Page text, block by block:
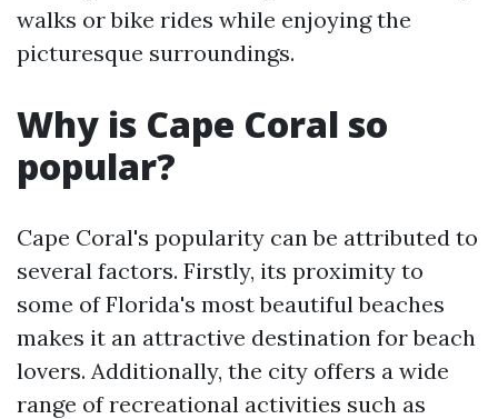
walks or bike rides while enjoying the
picturesque surroundings.
Why is Cape Coral so
popular?
Cape Coral's popularity can be attributed to
several factors. Firstly, its proximity to
some of Florida's most beautiful beaches
makes it an attractive destination for beach
lovers. Additionally, the city offers a wide
range of recreational activities such as